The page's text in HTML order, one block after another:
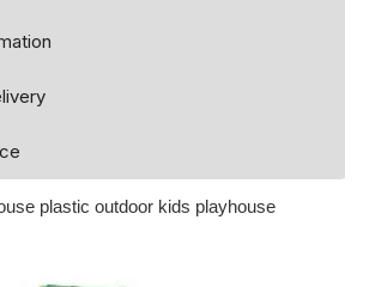
plastic outdoor kids playhouse